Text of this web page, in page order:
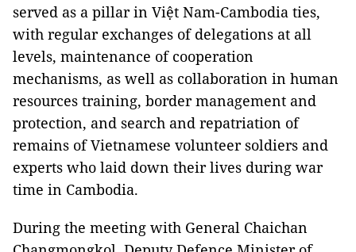
served as a pillar in Việt Nam-Cambodia ties,
with regular exchanges of delegations at all
levels, maintenance of cooperation
mechanisms, as well as collaboration in human
resources training, border management and
protection, and search and repatriation of
remains of Vietnamese volunteer soldiers and
experts who laid down their lives during war
time in Cambodia.
During the meeting with General Chaichan